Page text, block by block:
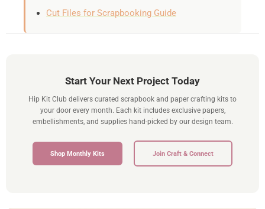
Cut Files for Scrapbooking Guide
Start Your Next Project Today
Hip Kit Club delivers curated scrapbook and paper crafting kits to
your door every month. Each kit includes exclusive papers,
embellishments, and supplies hand-picked by our design team.
Shop Monthly Kits Join Craft & Connect